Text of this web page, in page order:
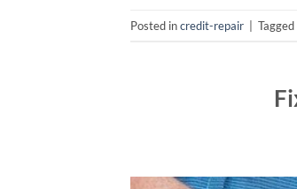
Posted incredit-repair Tagged